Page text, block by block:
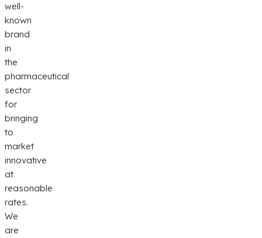
well-
known
brand
in
the
pharmaceutical
sector
for
bringing
to
market
innovative
at
reasonable
rates.
We
are